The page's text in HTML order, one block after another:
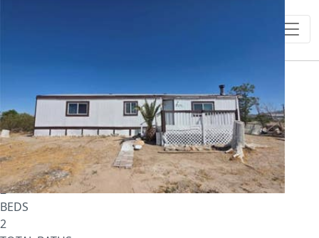
Single Family ResidenceFor Sale
Active
2
BEDS
2